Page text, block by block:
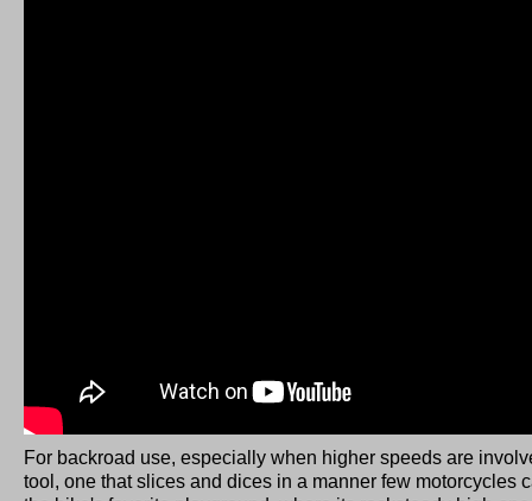
For backroad use, especially when higher speeds are
tool, one that slices and dices in a manner few motorcycles